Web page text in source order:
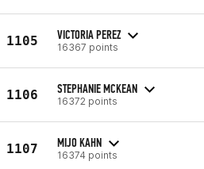
1105 VICTORIA PEREZ
16367 points
1106 STEPHANIE MCKEAN
16372 points
1107 MIJO KAHN
16374 points